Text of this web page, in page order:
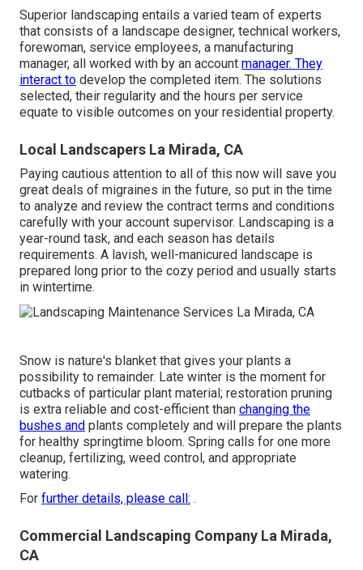
Superior landscaping entails a varied team of experts
that consists of a landscape designer, technical workers,
forewoman, service employees, a manufacturing
manager, all worked with by an account manager. They
interact to develop the completed item. The solutions
selected, their regularity and the hours per service
equate to visible outcomes on your residential property.
Local Landscapers La Mirada, CA
Paying cautious attention to all of this now will save you
great deals of migraines in the future, so put in the time
to analyze and review the contract terms and conditions
carefully with your account supervisor. Landscaping is a
year-round task, and each season has details
requirements. A lavish, well-manicured landscape is
prepared long prior to the cozy period and usually starts
in wintertime.
Snow is nature's blanket that gives your plants a
possibility to remainder. Late winter is the moment for
cutbacks of particular plant material; restoration pruning
is extra reliable and cost-efficient than changing the
bushes and plants completely and will prepare the plants
for healthy springtime bloom. Spring calls for one more
cleanup, fertilizing, weed control, and appropriate
watering.
For further details, please call: .
Commercial Landscaping Company La Mirada,
CA